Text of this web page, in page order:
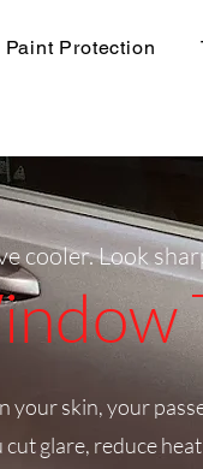
Paint Protection
cooler. Look
your skin, your
glare, reduce